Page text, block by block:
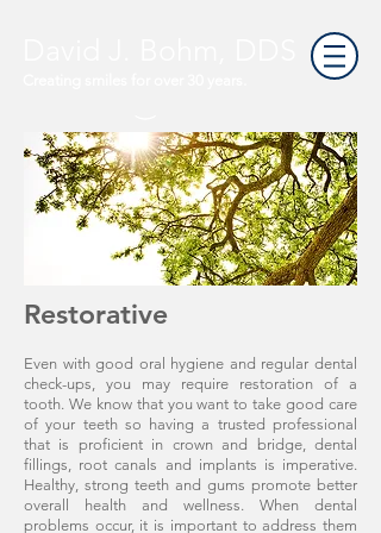
Restorative
Even with good oral hygiene and regular dental
check-ups, you may require restoration of a
tooth. We know that you want to take good care
of your teeth so having a trusted professional
that is proficient in crown and bridge, dental
fillings, root canals and implants is imperative.
Healthy, strong teeth and gums promote better
overall health and wellness. When dental
problems occur, it is important to address them